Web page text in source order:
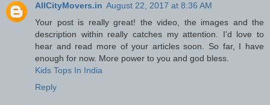
AllCityMovers.in August 22, 2017 at 8:36 AM
Your post is really great! the video, the images and the
description within really catches my attention. I’d love to
hear and read more of your articles soon. So far, I have
enough for now. More power to you and god bless.
Kids Tops In India
Reply